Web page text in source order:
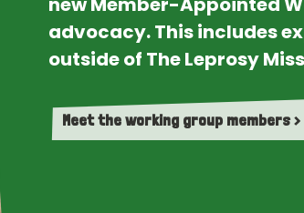
advocacy. This includes
outside of The Leprosy
Meet the working group members >